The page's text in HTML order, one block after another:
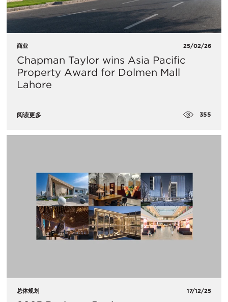
商业 25/02/26
Chapman Taylor wins Asia Pacific
Property Award for Dolmen Mall
Lahore
阅读更多 355
总体规划 17/12/25